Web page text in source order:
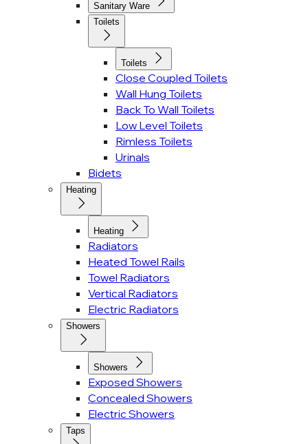
Sanitary Ware
Toilets
Toilets
Close Coupled Toilets
Wall Hung Toilets
Back To Wall Toilets
Low Level Toilets
Rimless Toilets
Urinals
Bidets
Heating
Heating
Radiators
Heated Towel Rails
Towel Radiators
Vertical Radiators
Electric Radiators
Showers
Showers
Exposed Showers
Concealed Showers
Electric Showers
Taps